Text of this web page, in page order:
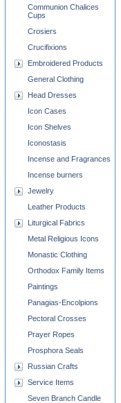
Communion Chalices
Cups
Crosiers
Crucifixions
Embroidered Products
General Clothing
Head Dresses
Icon Cases
Icon Shelves
Iconostasis
Incense and Fragrances
Incense burners
Jewelry
Leather Products
Liturgical Fabrics
Metal Religious Icons
Monastic Clothing
Orthodox Family Items
Paintings
Panagias-Encolpions
Pectoral Crosses
Prayer Ropes
Prosphora Seals
Russian Crafts
Service Items
Seven Branch Candle